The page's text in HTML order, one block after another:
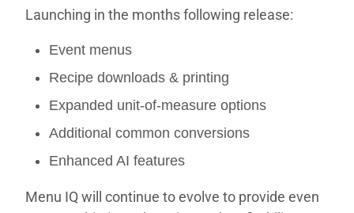
Launching in the months following release:
Event menus
Recipe downloads & printing
Expanded unit-of-measure options
Additional common conversions
Enhanced AI features
Menu IQ will continue to evolve to provide even